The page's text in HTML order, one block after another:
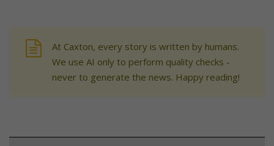
At Caxton, every story is written by humans.
We use AI only to perform quality checks -
never to generate the news. Happy reading!